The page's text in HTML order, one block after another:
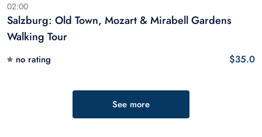
02:00
Salzburg: Old Town, Mozart & Mirabell Gardens
Walking Tour
no rating $35.0
See more